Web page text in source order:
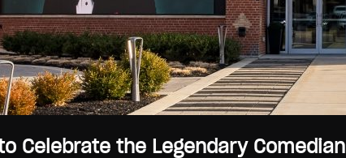
Celebrate the Legendary